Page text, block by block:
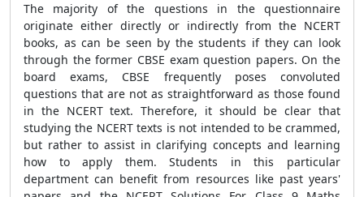
The majority of the questions in the questionnaire
originate either directly or indirectly from the NCERT
books, as can be seen by the students if they can look
through the former CBSE exam question papers. On the
board exams, CBSE frequently poses convoluted
questions that are not as straightforward as those found
in the NCERT text. Therefore, it should be clear that
studying the NCERT texts is not intended to be crammed,
but rather to assist in clarifying concepts and learning
how to apply them. Students in this particular
department can benefit from resources like past years'